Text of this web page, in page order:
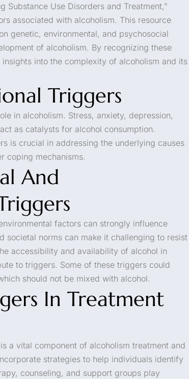
Substance Use Disorders and Treatment,”
associated with alcoholism. This resource
genetic, environmental, and psychosocial
of alcoholism. By recognizing these
into the complexity of alcoholism and its
Triggers
in alcoholism. Stress, anxiety, depression,
as catalysts for alcohol consumption.
is crucial in addressing the underlying causes
coping mechanisms.
And
factors can strongly influence
societal norms can make it challenging to resist
accessibility and availability of alcohol in
to triggers. Some of these triggers could
should not be mixed with alcohol.
In Treatment
a vital component of alcoholism treatment and
strategies to help individuals identify
counseling, and support groups play